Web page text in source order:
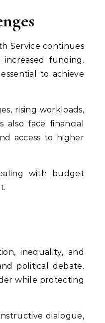
Service continues
funding.
to achieve
rising workloads,
also face financial
access to higher
with budget
inequality, and
political debate.
while protecting
dialogue,